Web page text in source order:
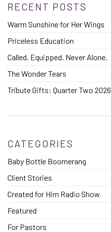
RECENT POSTS
Warm Sunshine for Her Wings
Priceless Education
Called. Equipped. Never Alone.
The Wonder Tears
Tribute Gifts: Quarter Two 2026
CATEGORIES
Baby Bottle Boomerang
Client Stories
Created for Him Radio Show
Featured
For Pastors